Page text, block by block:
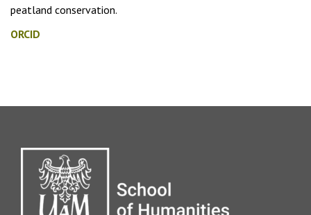
peatland conservation.
ORCID